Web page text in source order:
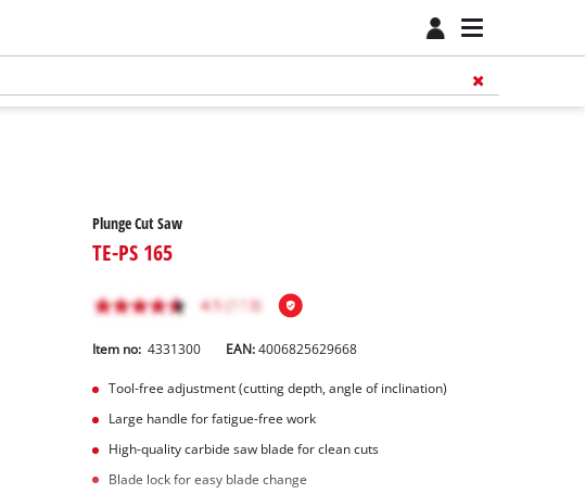
Plunge Cut Saw
TE-PS 165
Item no: 4331300 EAN:4006825629668
Tool-free adjustment (cutting depth, angle of inclination)
Large handle for fatigue-free work
High-quality carbide saw blade for clean cuts
Blade lock for easy blade change